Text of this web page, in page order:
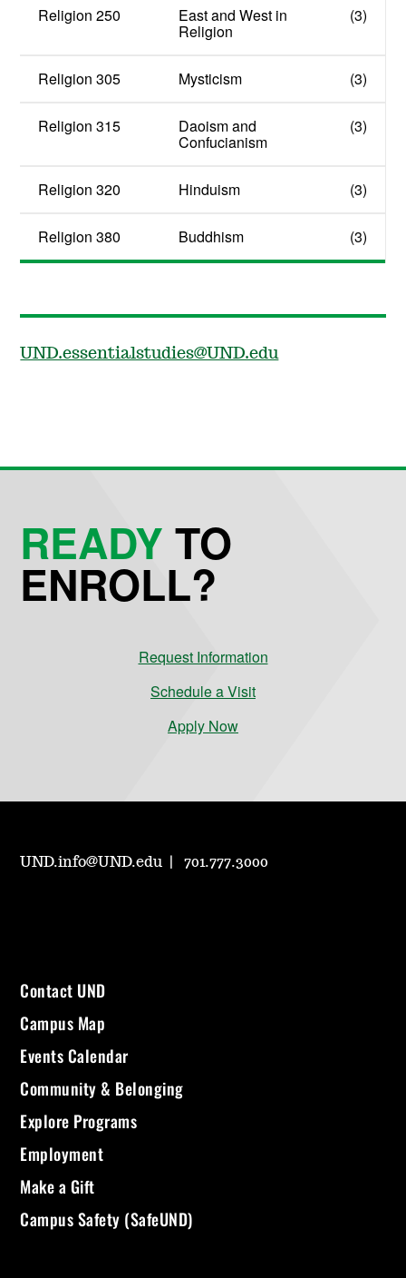
Religion 250 East and West in
Religion
(3)
Religion 305 Mysticism (3)
Religion 315 Daoism and
Confucianism
(3)
Religion 320 Hinduism (3)
Religion 380 Buddhism (3)
UND.essentialstudies@UND.edu
READYTO
ENROLL?
Request Information
Schedule a Visit
Apply Now
UND.info@UND.edu 701.777.3000
Contact UND
Campus Map
Events Calendar
Community & Belonging
Explore Programs
Employment
Make a Gift
Campus Safety (SafeUND)